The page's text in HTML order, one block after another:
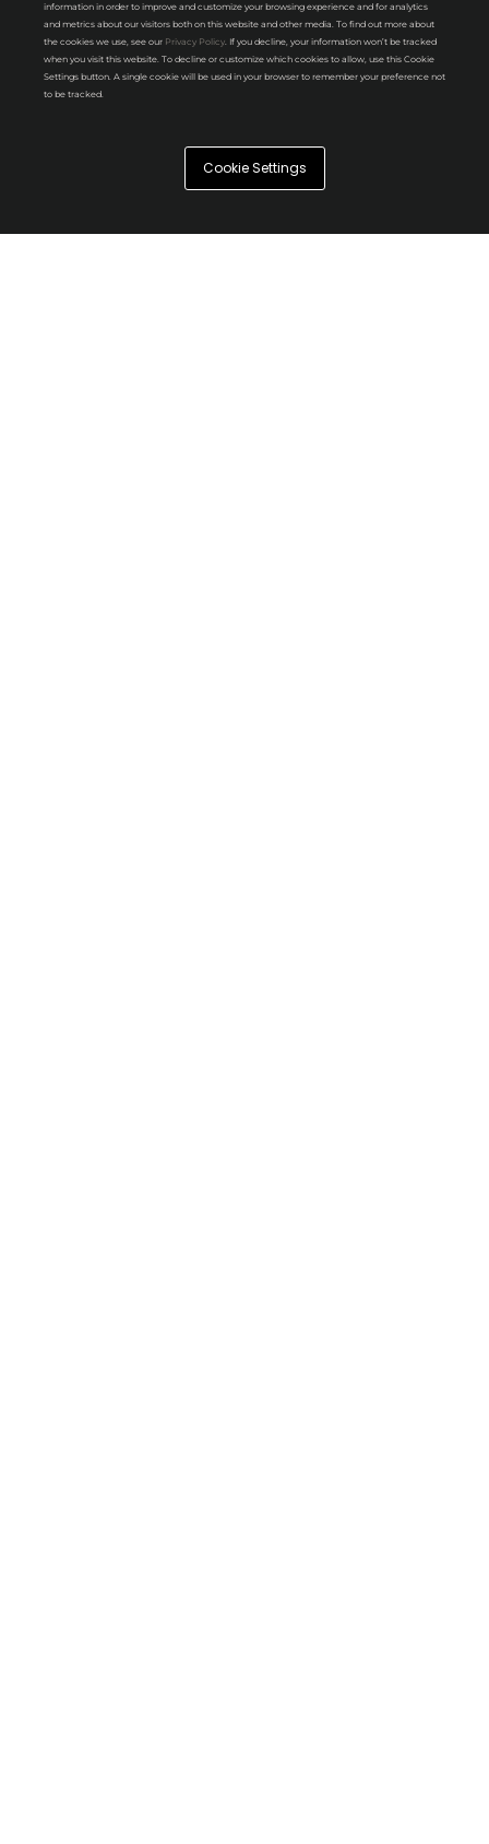
information in order to improve and customize your browsing experience and for analytics
and metrics about our visitors both on this website and other media. To find out more about
the cookies we use, see our Privacy Policy. If you decline, your information won’t be tracked
when you visit this website. To decline or customize which cookies to allow, use this Cookie
Settings button. A single cookie will be used in your browser to remember your preference not
to be tracked.
Cookie Settings